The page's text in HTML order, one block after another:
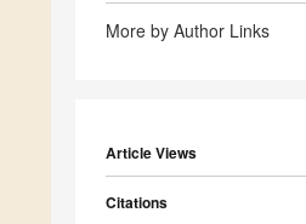
More by Author Links
Article Views
Citations